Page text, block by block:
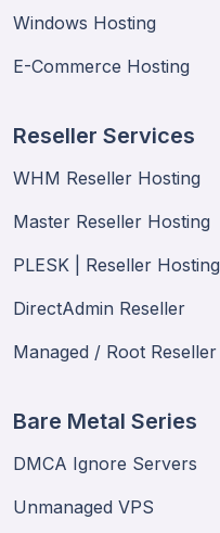
Windows Hosting
E-Commerce Hosting
Reseller Services
WHM Reseller Hosting
Master Reseller Hosting
PLESK | Reseller Hosting
DirectAdmin Reseller
Managed / Root Reseller
Bare Metal Series
DMCA Ignore Servers
Unmanaged VPS